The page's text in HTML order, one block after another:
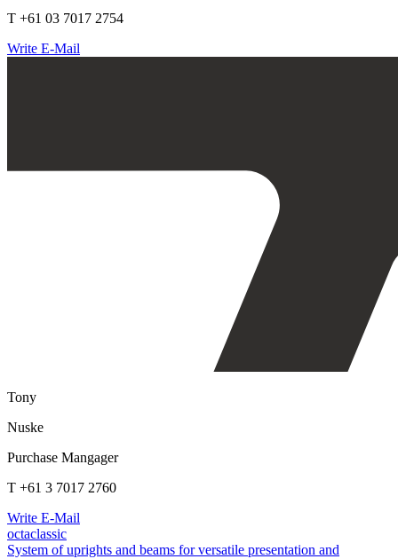
T +61 03 7017 2754
Write E-Mail
Tony
Nuske
Purchase Mangager
T +61 3 7017 2760
Write E-Mail
octaclassic
System of uprights and beams for versatile presentation and